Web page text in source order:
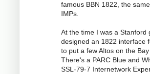
famous BBN 1822, the
IMPs.
At the time I was a Stanford
designed an 1822 interface
to put a few Altos on the
There's a PARC Blue and
SSL-79-7 Internetwork